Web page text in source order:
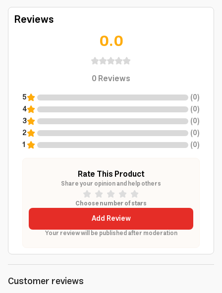
Reviews
0.0
0Reviews
5 (0)
4
(0)
3
(0)
2
(0)
1
(0)
Rate This Product
Share your opinion and help others
Choose number of stars
Add Review
Your review will be published after moderation
Customer reviews